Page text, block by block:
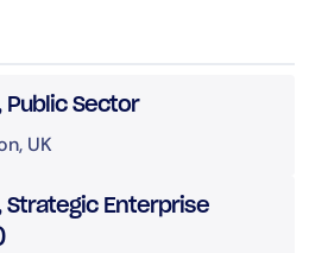
Public Sector
UK
Strategic Enterprise